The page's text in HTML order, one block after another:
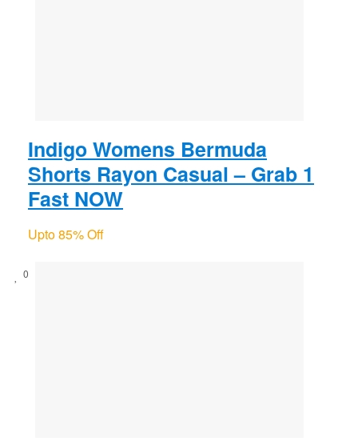
Indigo Womens Bermuda
Shorts Rayon Casual – Grab 1
Fast NOW
Upto 85% Off
0